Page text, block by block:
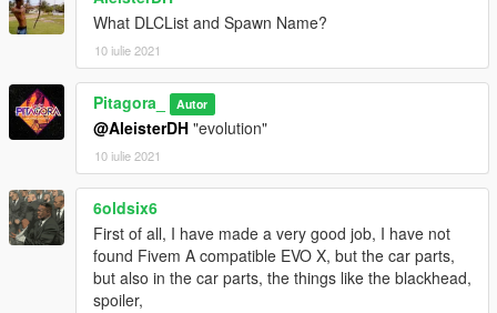
What DLCList and Spawn Name?
10 iulie 2021
Pitagora_ Autor
@AleisterDH "evolution"
10 iulie 2021
6oldsix6
First of all, I have made a very good job, I have not
found Fivem A compatible EVO X, but the car parts,
but also in the car parts, the things like the blackhead,
spoiler,